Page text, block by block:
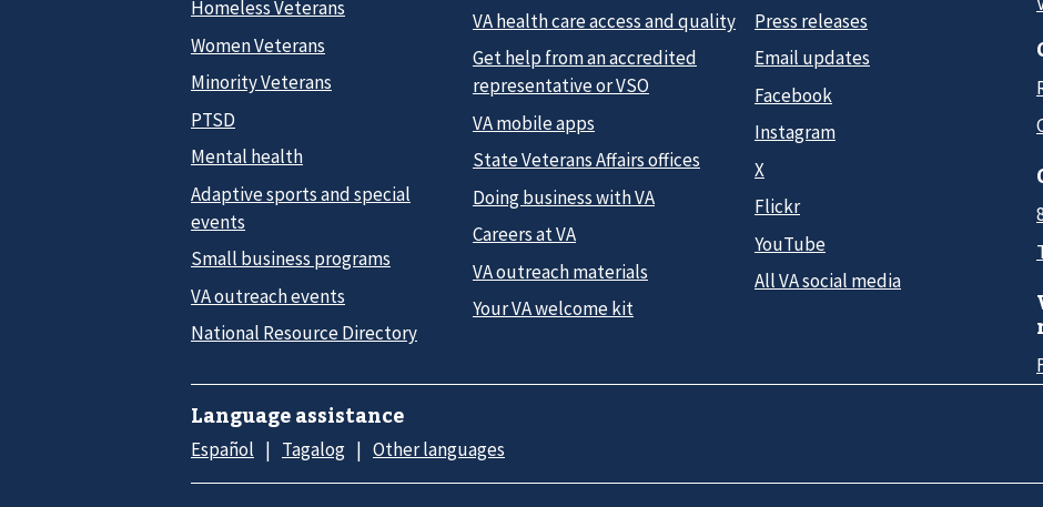
Homeless Veterans
Women Veterans
Minority Veterans
PTSD
Mental health
Adaptive sports and special
events
Small business programs
VA outreach events
National Resource Directory
VA health care access and quality
Get help from an accredited
representative or VSO
VA mobile apps
State Veterans Affairs offices
Doing business with VA
Careers at VA
VA outreach materials
Your VA welcome kit
Press releases
Email updates
Facebook
Instagram
X
Flickr
YouTube
All VA social media
Language assistance
Español Tagalog Other languages